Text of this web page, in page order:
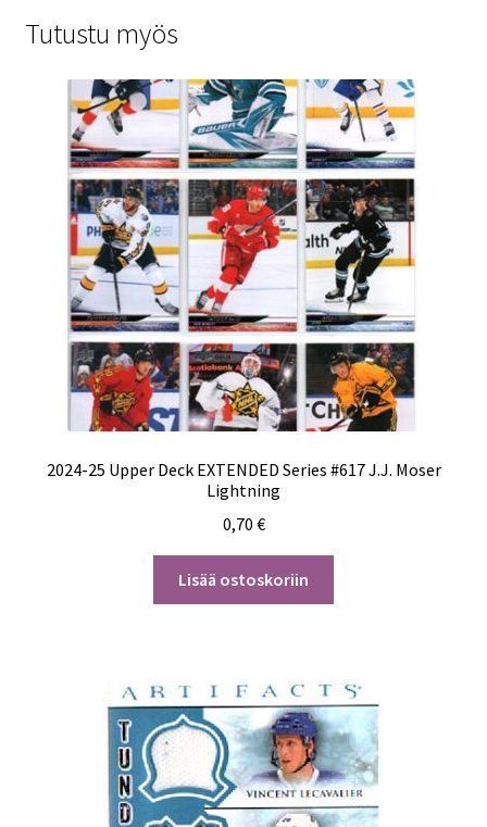
Tutustu myös
2024-25 Upper Deck EXTENDED Series #617 J.J. Moser
Lightning
0,70 €
Lisää ostoskoriin